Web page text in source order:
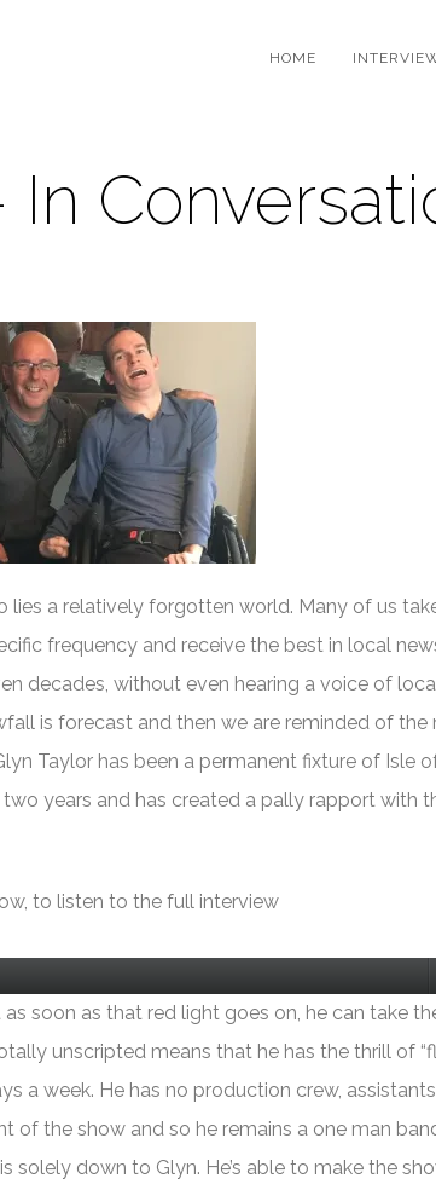
HOME
In
lies a relatively forgotten world. Many of us
frequency and receive the best in local
decades, without even hearing a voice of
is forecast and then we are reminded of the
Taylor has been a permanent fixture of Isle
years and has created a pally rapport with
to listen to the full interview
soon as that red light goes on, he can take
unscripted means that he has the thrill of
a week. He has no production crew,
of the show and so he remains a one man
solely down to Glyn. He’s able to make the